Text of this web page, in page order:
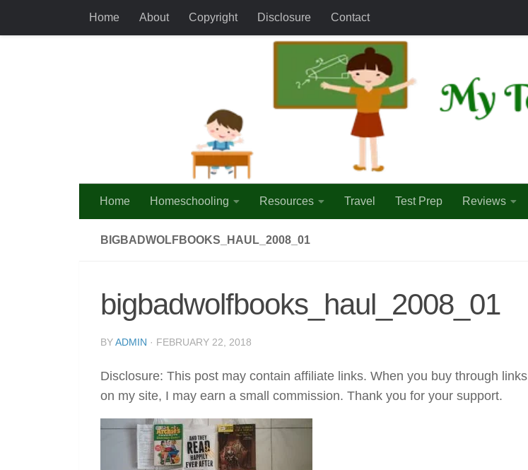
Skip to contentHome About Copyright Disclosure Contact
Home Homeschooling Resources Travel Test Prep Reviews
BIGBADWOLFBOOKS_HAUL_2008_01
bigbadwolfbooks_haul_2008_01
BYADMIN · FEBRUARY 22, 2018
Disclosure: This post may contain affiliate links. When you buy through links
on my site, I may earn a small commission. Thank you for your support.